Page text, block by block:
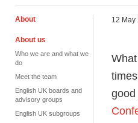
About
About us
Who we are and what we
do
Meet the team
English UK boards and
advisory groups
English UK subgroups
12 May